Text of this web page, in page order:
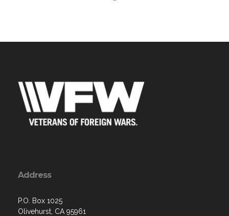
Address
P.O. Box 1025
Olivehurst, CA 95961